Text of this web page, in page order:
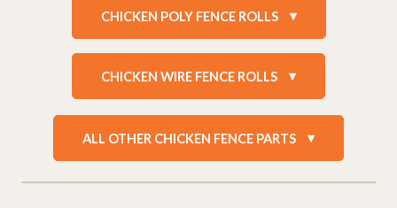
CHICKEN POLY FENCE ROLLS
CHICKEN WIRE FENCE ROLLS
ALL OTHER CHICKEN FENCE PARTS